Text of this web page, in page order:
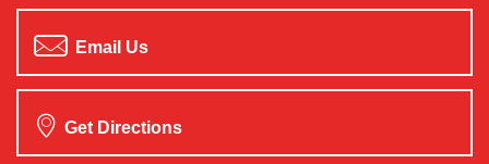
Email Us
Get Directions